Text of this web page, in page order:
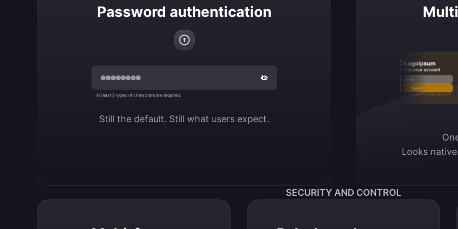
Password authentication
At least 3 types of characters are required.
Still the default. Still what users expect.
Logoipsum
Sign in to your account
Email / Username
Sign in
Don’t have an account?Create account
Looks
SECURITY AND CONTROL